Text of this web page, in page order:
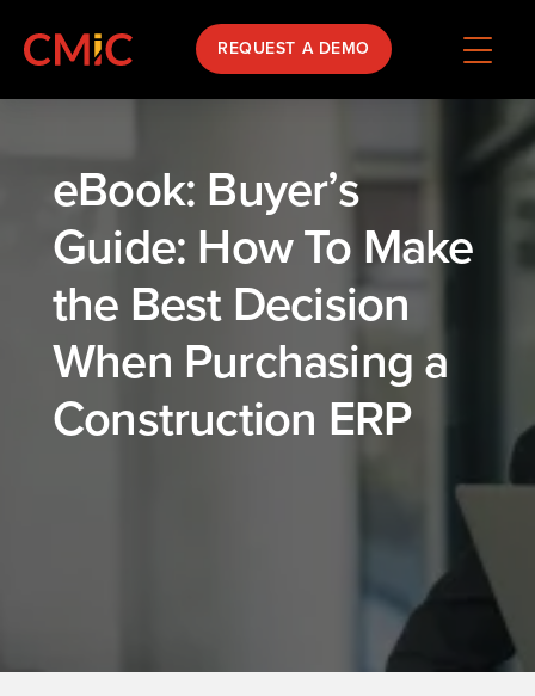
REQUEST A DEMO
eBook: Buyer’s
Guide: How To Make
the Best Decision
When Purchasing a
Construction ERP